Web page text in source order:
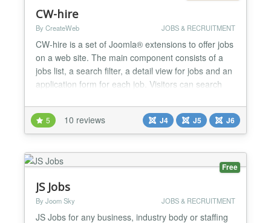
CW-hire
By CreateWeb JOBS & RECRUITMENT
CW-hire is a set of Joomla® extensions to offer jobs
on a web site. The main component consists of a
jobs list, a search filter, a detail view for jobs and an
application form for each job. Visitors can search
their application including attachments via email.
Supports Google® job search! CW-hire is 100%
Joomla 6 compatible, without the compat...
5 10 reviews J4 J5 J6
Free
JS Jobs
By Joom Sky JOBS & RECRUITMENT
JS Jobs for any business, industry body or staffing